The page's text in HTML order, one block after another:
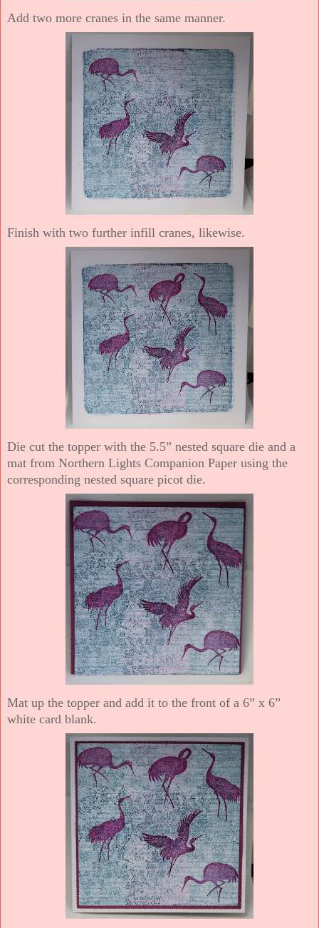
Add two more cranes in the same manner.
Finish with two further infill cranes, likewise.
Die cut the topper with the 5.5” nested square die and a
mat from Northern Lights Companion Paper using the
corresponding nested square picot die.
Mat up the topper and add it to the front of a 6” x 6”
white card blank.